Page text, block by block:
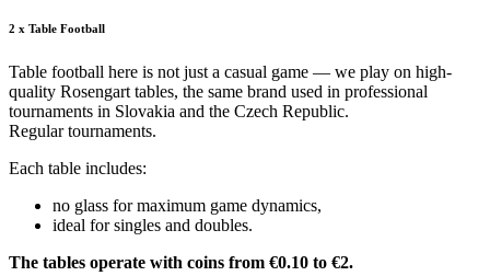
2 x Table Football
Table football here is not just a casual game — we play on high-
quality Rosengart tables, the same brand used in professional
tournaments in Slovakia and the Czech Republic.
Regular tournaments.
Each table includes:
no glass for maximum game dynamics,
ideal for singles and doubles.
The tables operate with coins from €0.10 to €2.